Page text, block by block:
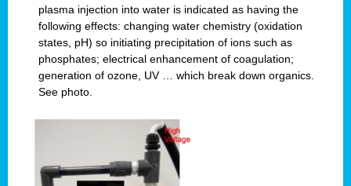
plasma injection into water is indicated as having the
following effects: changing water chemistry (oxidation
states, pH) so initiating precipitation of ions such as
phosphates; electrical enhancement of coagulation;
generation of ozone, UV … which break down organics.
See photo.